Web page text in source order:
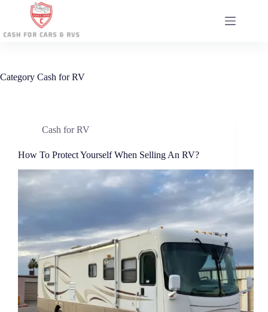
Category Cash for RV
Cash for RV
How To Protect Yourself When Selling An RV?